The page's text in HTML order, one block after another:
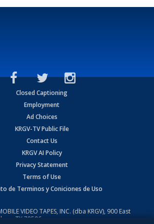
Closed Captioning
Employment
Ad Choices
KRGV-TV Public File
Contact Us
KRGV AI Policy
Privacy Statement
Terms of Use
de Terminos y Coniciones de Uso
VIDEO TAPES, INC. (dba KRGV), 900 East
TX 78596.